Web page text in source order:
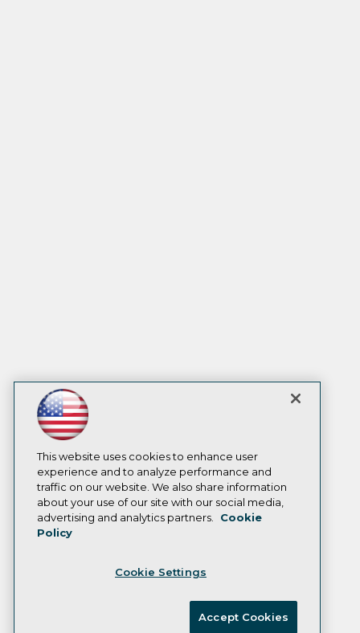
This website uses cookies to enhance user
experience and to analyze performance and
traffic on our website. We also share information
about your use of our site with our social media,
advertising and analytics partners.
Cookie
Policy
Cookie Settings
Accept Cookies